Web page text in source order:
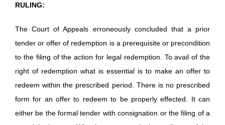
RULING:
The Court of Appeals erroneously concluded that a prior
tender or offer of redemption is a prerequisite or precondition
to the filing of the action for legal redemption. To avail of the
right of redemption what is essential is to make an offer to
redeem within the prescribed period. There is no prescribed
form for an offer to redeem to be properly effected. It can
either be the formal tender with consignation or the filing of a